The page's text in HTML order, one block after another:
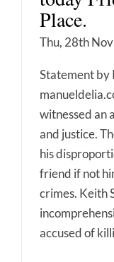
Place.
Thu, 28th
Statement by
witnessed an
and justice.
his
friend if not
crimes. Keith
accused of